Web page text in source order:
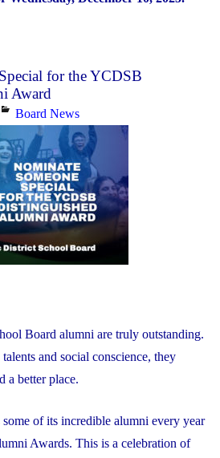
for the YCDSB
Award
Categories
Board News
Board alumni are truly outstanding.
and social conscience, they
a better place.
of its incredible alumni every year
Awards. This is a celebration of